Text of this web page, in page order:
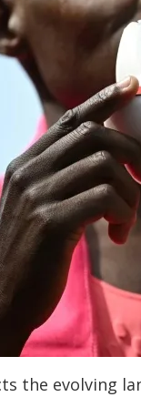
the evolving